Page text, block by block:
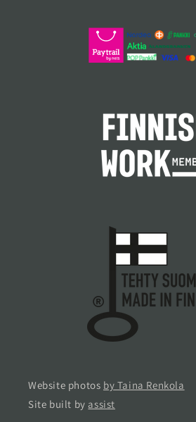
Website photos by Taina Renkola
Site built by assist